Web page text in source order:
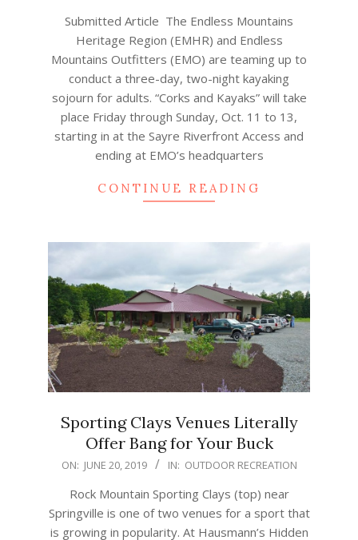
Submitted Article The Endless Mountains
Heritage Region (EMHR) and Endless
Mountains Outfitters (EMO) are teaming up to
conduct a three-day, two-night kayaking
sojourn for adults. “Corks and Kayaks” will take
place Friday through Sunday, Oct. 11 to 13,
starting in at the Sayre Riverfront Access and
ending at EMO’s headquarters
CONTINUE READING
Sporting Clays Venues Literally
Offer Bang for Your Buck
2019-
ON: JUNE 20, 2019 IN: OUTDOOR RECREATION
Rock Mountain Sporting Clays (top) near
Springville is one of two venues for a sport that
is growing in popularity. At Hausmann’s Hidden